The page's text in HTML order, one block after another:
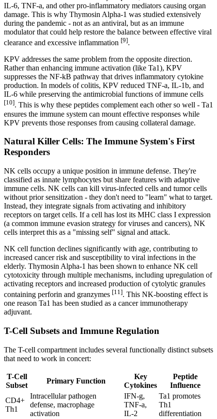
IL-6, TNF-a, and other pro-inflammatory mediators causing organ
damage. This is why Thymosin Alpha-1 was studied extensively
during the pandemic - not as an antiviral, but as an immune
modulator that could help restore the balance between effective viral
clearance and excessive inflammation [9].
KPV addresses the same problem from the opposite direction.
Rather than enhancing immune activation (like Ta1), KPV
suppresses the NF-kB pathway that drives inflammatory cytokine
production. In models of colitis, KPV reduced TNF-a, IL-1b, and
IL-6 while preserving the antimicrobial functions of immune cells
[10]. This is why these peptides complement each other so well - Ta1
ensures the immune system can mount effective responses while
KPV prevents those responses from causing collateral damage.
Natural Killer Cells: The Immune System's First
Responders
NK cells occupy a unique position in immune defense. They're
classified as innate lymphocytes but share features with adaptive
immune cells. NK cells can kill virus-infected cells and tumor cells
without prior sensitization - they don't need to "learn" what to target.
Instead, they integrate signals from activating and inhibitory
receptors on target cells. If a cell has lost its MHC class I expression
(a common immune evasion strategy for viruses and cancers), NK
cells interpret this as a "missing self" signal and attack.
NK cell function declines significantly with age, contributing to
increased cancer risk and susceptibility to viral infections in the
elderly. Thymosin Alpha-1 has been shown to enhance NK cell
cytotoxicity through multiple mechanisms, including upregulation of
activating receptors and increased production of cytolytic granules
containing perforin and granzymes [11]. This NK-boosting effect is
one reason Ta1 has been studied as a cancer immunotherapy
adjuvant.
T-Cell Subsets and Immune Regulation
The T-cell compartment includes several functionally distinct subsets
that need to work in concert:
T-Cell
Subset
Primary Function
Key
Cytokines
Peptide
Influence
CD4+
Th1
Intracellular pathogen
defense, macrophage
activation
IFN-g,
TNF-a,
IL-2
Ta1 promotes
Th1
differentiation